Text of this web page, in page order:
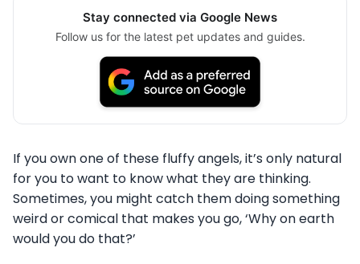
Stay connected via Google News
Follow us for the latest pet updates and guides.
If you own one of these fluffy angels, it’s only natural
for you to want to know what they are thinking.
Sometimes, you might catch them doing something
weird or comical that makes you go, ‘Why on earth
would you do that?’